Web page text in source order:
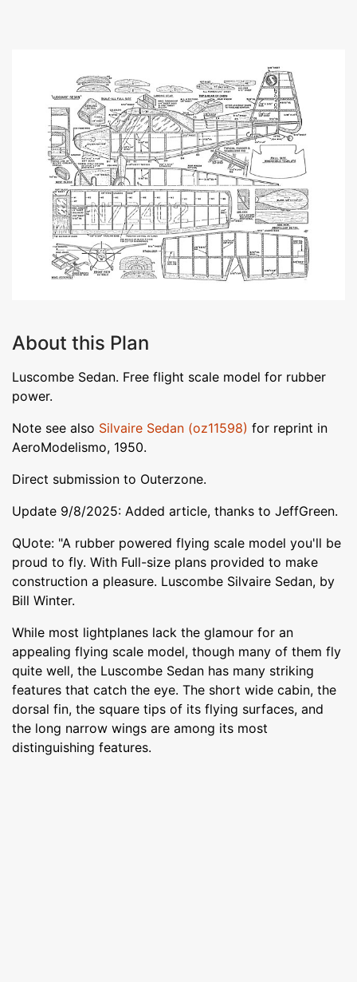
About this Plan
Luscombe Sedan. Free flight scale model for rubber
power.
Note see also Silvaire Sedan (oz11598) for reprint in
AeroModelismo, 1950.
Direct submission to Outerzone.
Update 9/8/2025: Added article, thanks to JeffGreen.
QUote: "A rubber powered flying scale model you'll be
proud to fly. With Full-size plans provided to make
construction a pleasure. Luscombe Silvaire Sedan, by
Bill Winter.
While most lightplanes lack the glamour for an
appealing flying scale model, though many of them fly
quite well, the Luscombe Sedan has many striking
features that catch the eye. The short wide cabin, the
dorsal fin, the square tips of its flying surfaces, and
the long narrow wings are among its most
distinguishing features.